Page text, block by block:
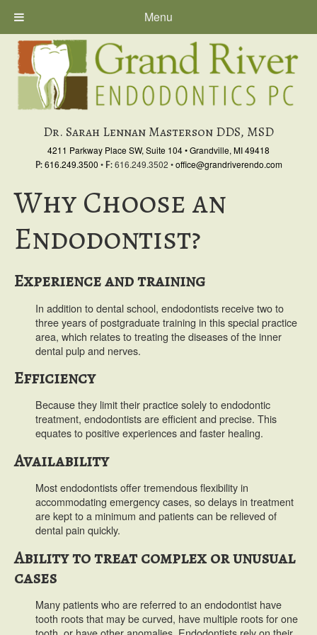
Menu
Skip
primary
navigation
Skip
main
Dr. Sarah Lennan Masterson DDS, MSD
4211 Parkway Place SW, Suite 104•Grandville, MI 49418
P: 616.249.3500 • F:616.249.3502 •office@grandriverendo.com
Why Choose an
Endodontist?
Experience and training
In addition to dental school, endodontists receive two to
three years of postgraduate training in this special practice
area, which relates to treating the diseases of the inner
dental pulp and nerves.
Efficiency
Because they limit their practice solely to endodontic
treatment, endodontists are efficient and precise. This
equates to positive experiences and faster healing.
Availability
Most endodontists offer tremendous flexibility in
accommodating emergency cases, so delays in treatment
are kept to a minimum and patients can be relieved of
dental pain quickly.
Ability to treat complex or unusual
cases
Many patients who are referred to an endodontist have
tooth roots that may be curved, have multiple roots for one